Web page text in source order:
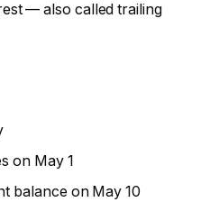
— also called trailing
on May 1
balance on May 10